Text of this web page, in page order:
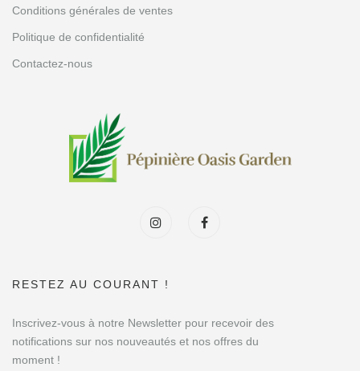
Conditions générales de ventes
Politique de confidentialité
Contactez-nous
RESTEZ AU COURANT !
Inscrivez-vous à notre Newsletter pour recevoir des
notifications sur nos nouveautés et nos offres du
moment !